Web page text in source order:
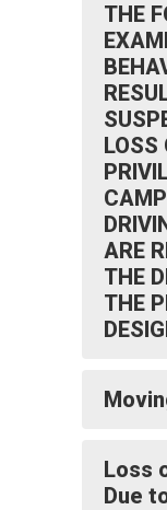
THE
LOSS
ARE
THE
THE
Loss
Due